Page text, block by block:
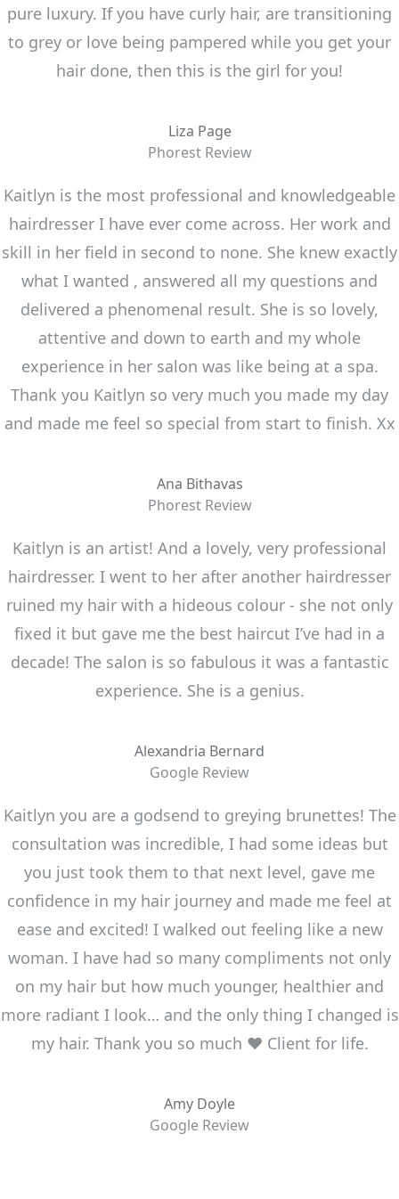
pure luxury. If you have curly hair, are transitioning
to grey or love being pampered while you get your
hair done, then this is the girl for you!
Liza Page
Phorest Review
Kaitlyn is the most professional and knowledgeable
hairdresser I have ever come across. Her work and
skill in her field in second to none. She knew exactly
what I wanted , answered all my questions and
delivered a phenomenal result. She is so lovely,
attentive and down to earth and my whole
experience in her salon was like being at a spa.
Thank you Kaitlyn so very much you made my day
and made me feel so special from start to finish. Xx
Ana Bithavas
Phorest Review
Kaitlyn is an artist! And a lovely, very professional
hairdresser. I went to her after another hairdresser
ruined my hair with a hideous colour - she not only
fixed it but gave me the best haircut I’ve had in a
decade! The salon is so fabulous it was a fantastic
experience. She is a genius.
Alexandria Bernard
Google Review
Kaitlyn you are a godsend to greying brunettes! The
consultation was incredible, I had some ideas but
you just took them to that next level, gave me
confidence in my hair journey and made me feel at
ease and excited! I walked out feeling like a new
woman. I have had so many compliments not only
on my hair but how much younger, healthier and
more radiant I look… and the only thing I changed is
my hair. Thank you so much ❤️ Client for life.
Amy Doyle
Google Review